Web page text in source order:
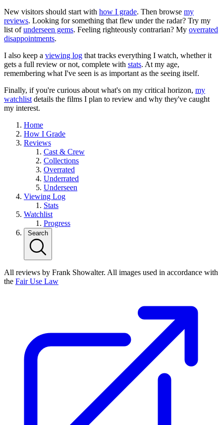
New visitors should start with how I grade. Then browse my
reviews. Looking for something that flew under the radar? Try my
list ofunderseen gems. Feeling righteously contrarian? My overrated
disappointments.
I also keep a viewing log that tracks everything I watch, whether it
gets a full review or not, complete with stats. At my age,
remembering what I've seen is as important as the seeing itself.
Finally, if you're curious about what's on my critical horizon, my
watchlist details the films I plan to review and why they've caught
my interest.
Home
How I Grade
Reviews
Cast & Crew
Collections
Overrated
Underrated
Underseen
Viewing Log
Stats
Watchlist
Progress
Search
All reviews by Frank Showalter. All images used in accordance with
the Fair Use Law